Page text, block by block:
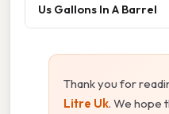
Us Gallons In A Barrel
Thank you for
Litre Uk. We hope